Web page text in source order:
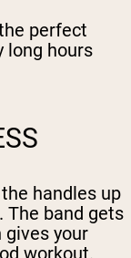
perfect
long hours
handles up
The band gets
your
workout.